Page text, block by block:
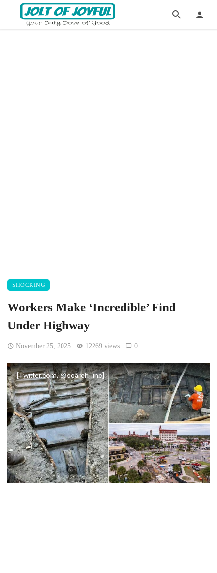
SHOCKING
Workers Make ‘Incredible’ Find
Under Highway
November 25, 2025 12269 views 0
[Twitter.com, @search_inc]